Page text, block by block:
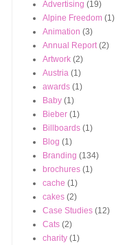
Advertising (19)
Alpine Freedom (1)
Animation (3)
Annual Report (2)
Artwork (2)
Austria (1)
awards (1)
Baby (1)
Bieber (1)
Billboards (1)
Blog (1)
Branding (134)
brochures (1)
cache (1)
cakes (2)
Case Studies (12)
Cats (2)
charity (1)